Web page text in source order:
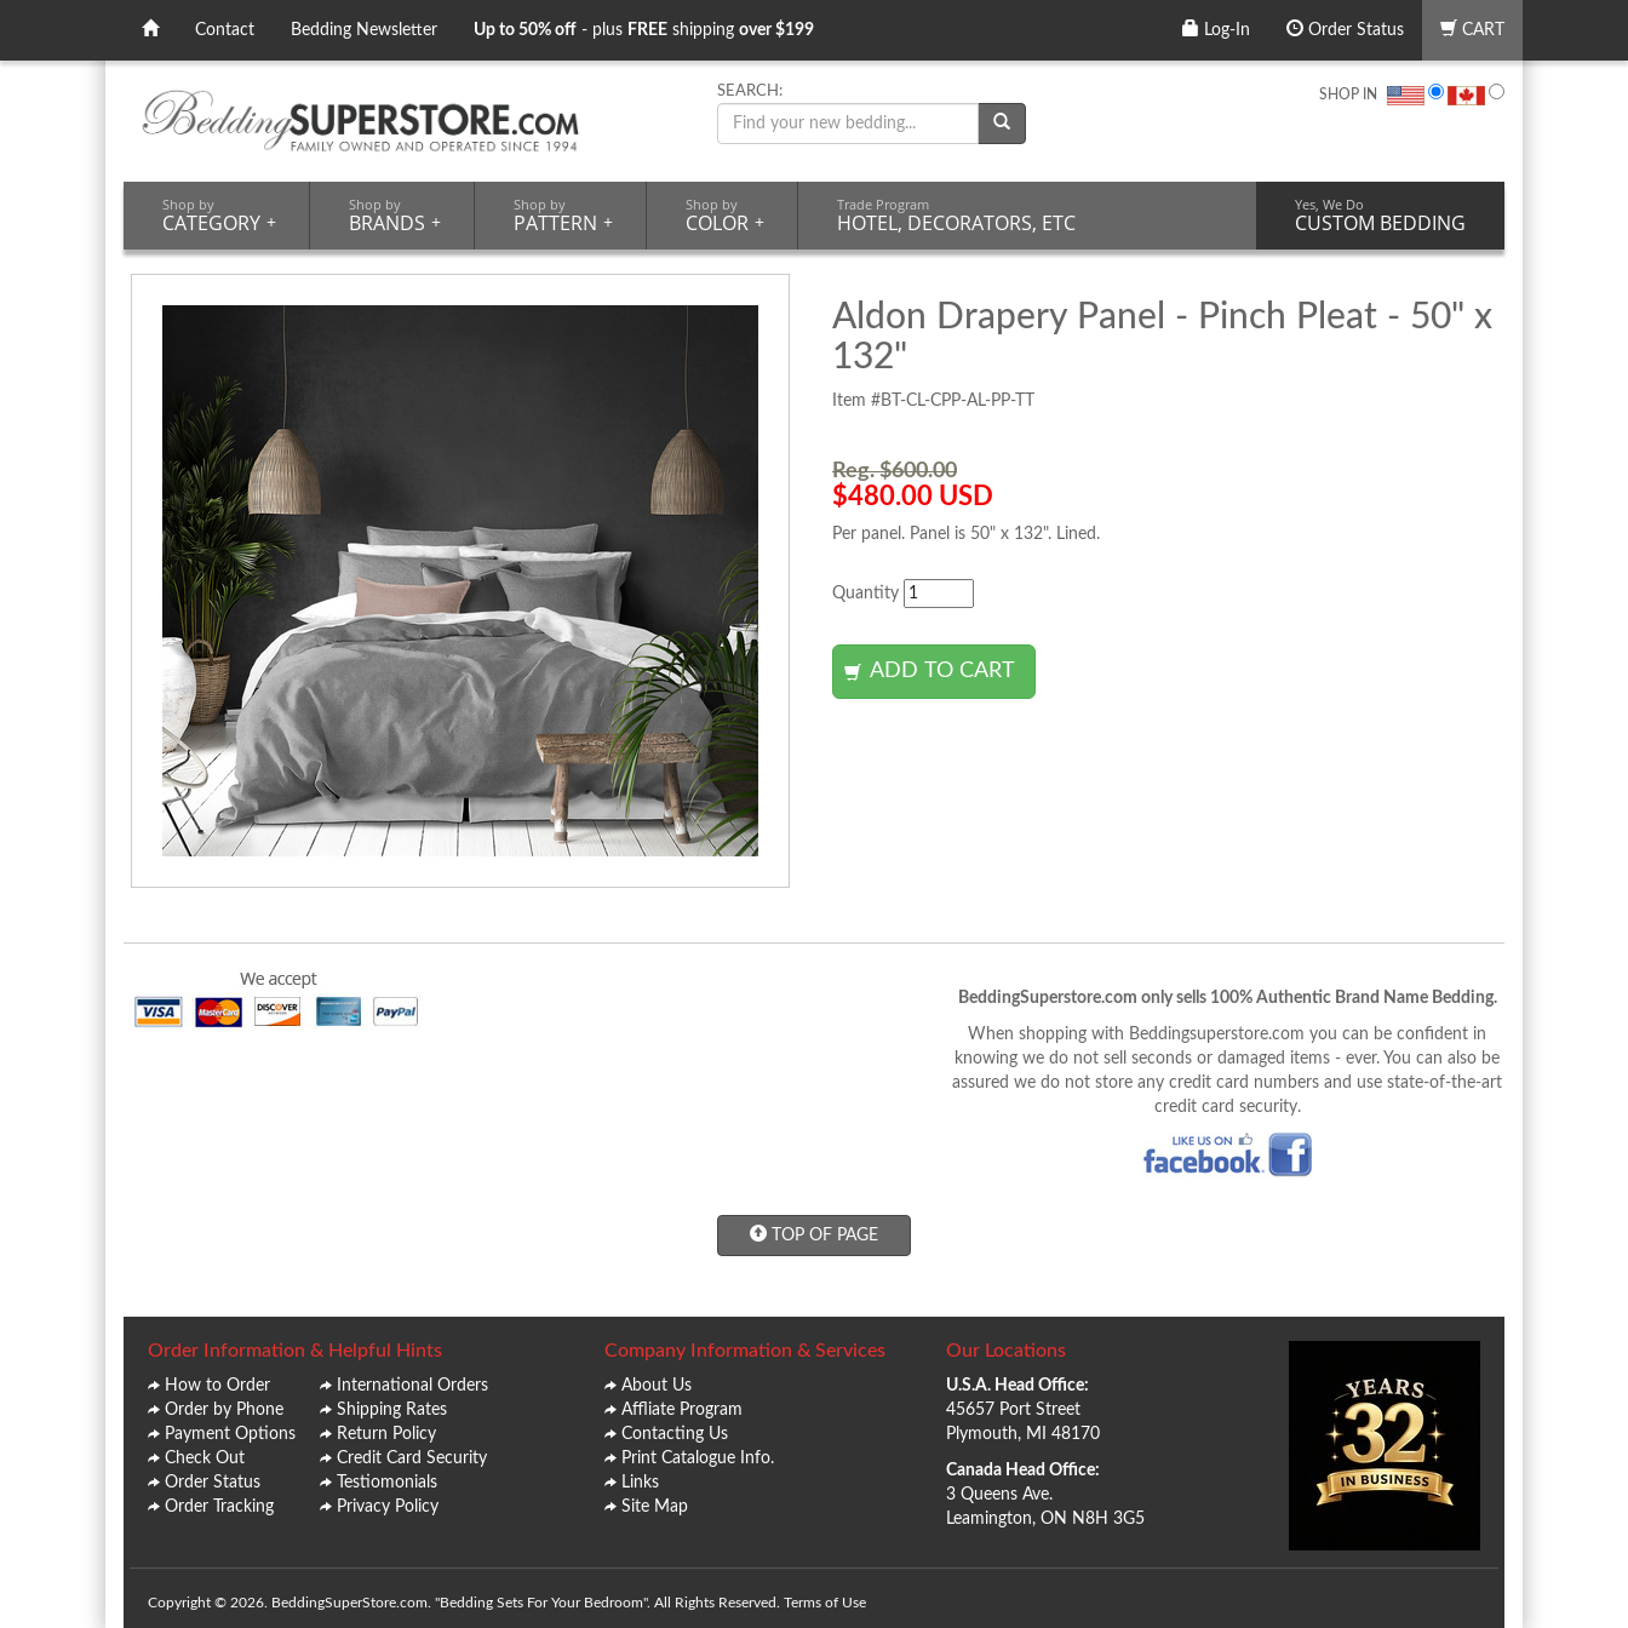
Contact Bedding Newsletter Up to 50% off - plus FREE shipping over $199 Log-In Order Status CART
SEARCH: SHOP IN
Shop by
CATEGORY +
Shop by
BRANDS +
Shop by
PATTERN +
Shop by
COLOR +
Trade Program
HOTEL, DECORATORS, ETC
Yes, We Do
CUSTOM BEDDING
Aldon Drapery Panel - Pinch Pleat - 50" x
132"
Item #BT-CL-CPP-AL-PP-TT
Reg. $600.00
$480.00 USD
Per panel. Panel is 50" x 132". Lined.
Quantity
BeddingSuperstore.com only sells 100% Authentic Brand Name Bedding.
When shopping with Beddingsuperstore.com you can be confident in
knowing we do not sell seconds or damaged items - ever. You can also be
assured we do not store any credit card numbers and use state-of-the-art
credit card security.
TOP OF PAGE
Order Information & Helpful Hints
How to Order
Order by Phone
Payment Options
Check Out
Order Status
Order Tracking
International Orders
Shipping Rates
Return Policy
Credit Card Security
Testiomonials
Privacy Policy
Company Information & Services
About Us
Affliate Program
Contacting Us
Print Catalogue Info.
Links
Site Map
Our Locations
U.S.A. Head Office:
45657 Port Street
Plymouth, MI 48170
Canada Head Office:
3 Queens Ave.
Leamington, ON N8H 3G5
Copyright © 2026. BeddingSuperStore.com. "Bedding Sets For Your Bedroom". All Rights Reserved. Terms of Use